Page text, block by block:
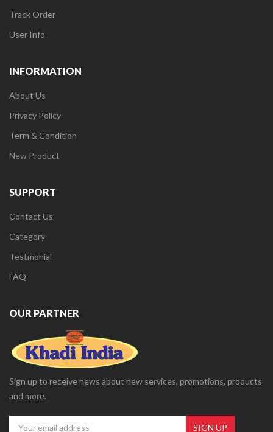
Track Order
User Info
INFORMATION
About Us
Privacy Policy
Term & Condition
New Product
SUPPORT
Contact Us
Category
Testmonial
FAQ
OUR PARTNER
Sign up to receive news about new services, promotions, products
and more.